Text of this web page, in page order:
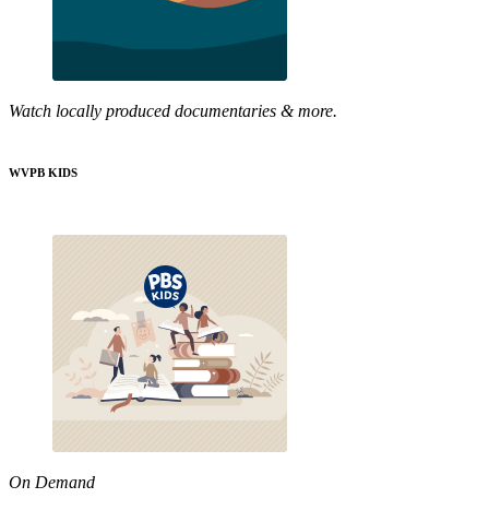
Watch locally produced documentaries & more.
WVPB KIDS
On Demand